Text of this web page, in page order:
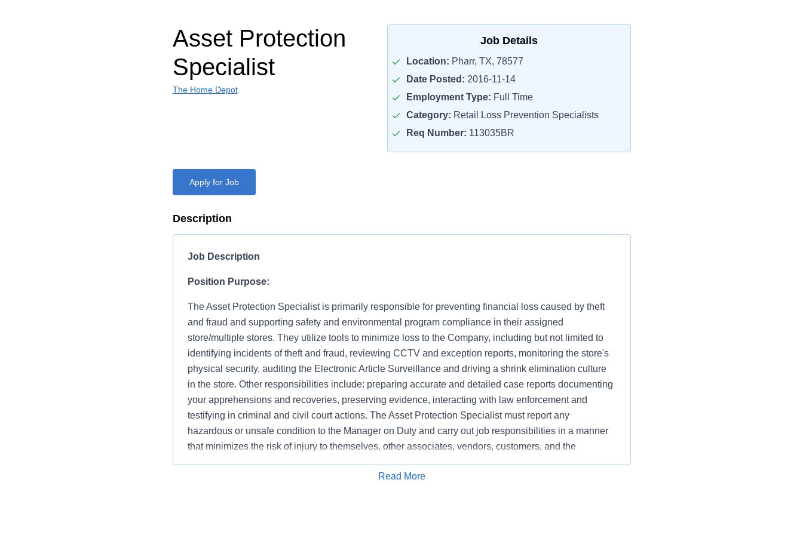
Asset Protection
Specialist
The Home Depot
Job Details
Location: Pharr, TX, 78577
Date Posted: 2016-11-14
Employment Type: Full Time
Category: Retail Loss Prevention Specialists
Req Number: 113035BR
Apply for Job
Description
Job Description
Position Purpose:
The Asset Protection Specialist is primarily responsible for preventing financial loss caused by theft
and fraud and supporting safety and environmental program compliance in their assigned
store/multiple stores. They utilize tools to minimize loss to the Company, including but not limited to
identifying incidents of theft and fraud, reviewing CCTV and exception reports, monitoring the store's
physical security, auditing the Electronic Article Surveillance and driving a shrink elimination culture
in the store. Other responsibilities include: preparing accurate and detailed case reports documenting
your apprehensions and recoveries, preserving evidence, interacting with law enforcement and
testifying in criminal and civil court actions. The Asset Protection Specialist must report any
hazardous or unsafe condition to the Manager on Duty and carry out job responsibilities in a manner
that minimizes the risk of injury to themselves, other associates, vendors, customers, and the
concerns of all associates and remain focused on store specific business objectives while supporting
Apply for Job
Read More